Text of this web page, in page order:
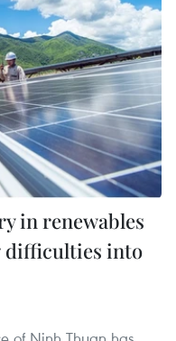
in renewables
difficulties into